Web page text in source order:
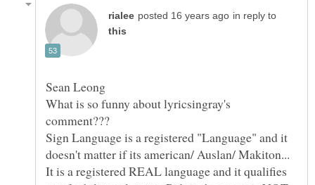
in reply to
What is so funny about lyricsingray's
Sign Language is a registered "Language" and it
doesn't matter if its american/ Auslan/ Makiton...
It is a registered REAL language and it qualifies